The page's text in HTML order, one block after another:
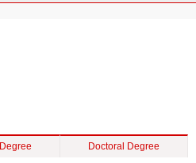
Doctoral Degree